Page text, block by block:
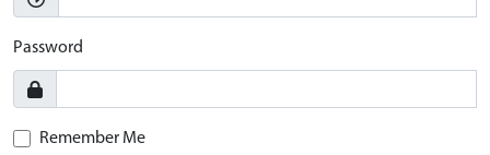
Password
Remember Me